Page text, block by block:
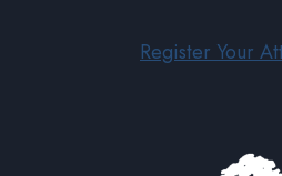
Register Your